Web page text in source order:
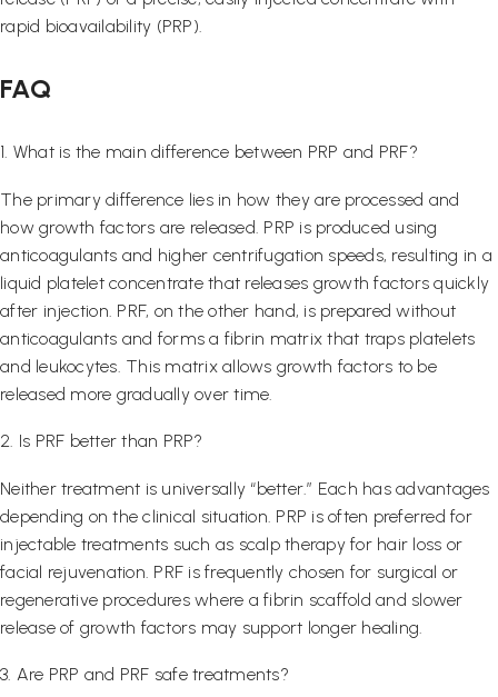
rapid bioavailability (PRP).
FAQ
1. What is the main difference between PRP and PRF?
The primary difference lies in how they are processed and
how growth factors are released. PRP is produced using
anticoagulants and higher centrifugation speeds, resulting in a
liquid platelet concentrate that releases growth factors quickly
after injection. PRF, on the other hand, is prepared without
anticoagulants and forms a fibrin matrix that traps platelets
and leukocytes. This matrix allows growth factors to be
released more gradually over time.
2. Is PRF better than PRP?
Neither treatment is universally “better.” Each has advantages
depending on the clinical situation. PRP is often preferred for
injectable treatments such as scalp therapy for hair loss or
facial rejuvenation. PRF is frequently chosen for surgical or
regenerative procedures where a fibrin scaffold and slower
release of growth factors may support longer healing.
3. Are PRP and PRF safe treatments?